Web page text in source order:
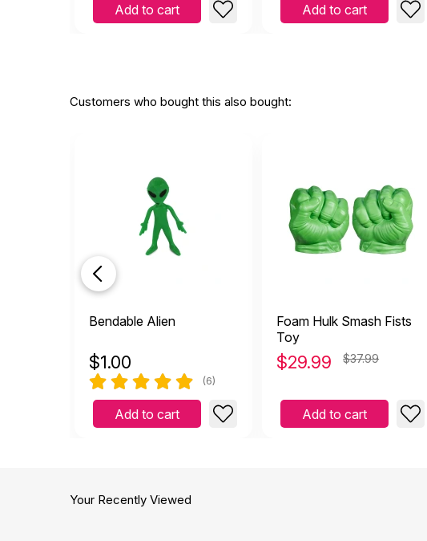
Add to cart Add to cart
Customers who bought this also bought:
Bendable Alien
$1.00
(6)
Add to cart
Foam Hulk Smash Fists
Toy
$29.99 $37.99
Add to cart
Your Recently Viewed